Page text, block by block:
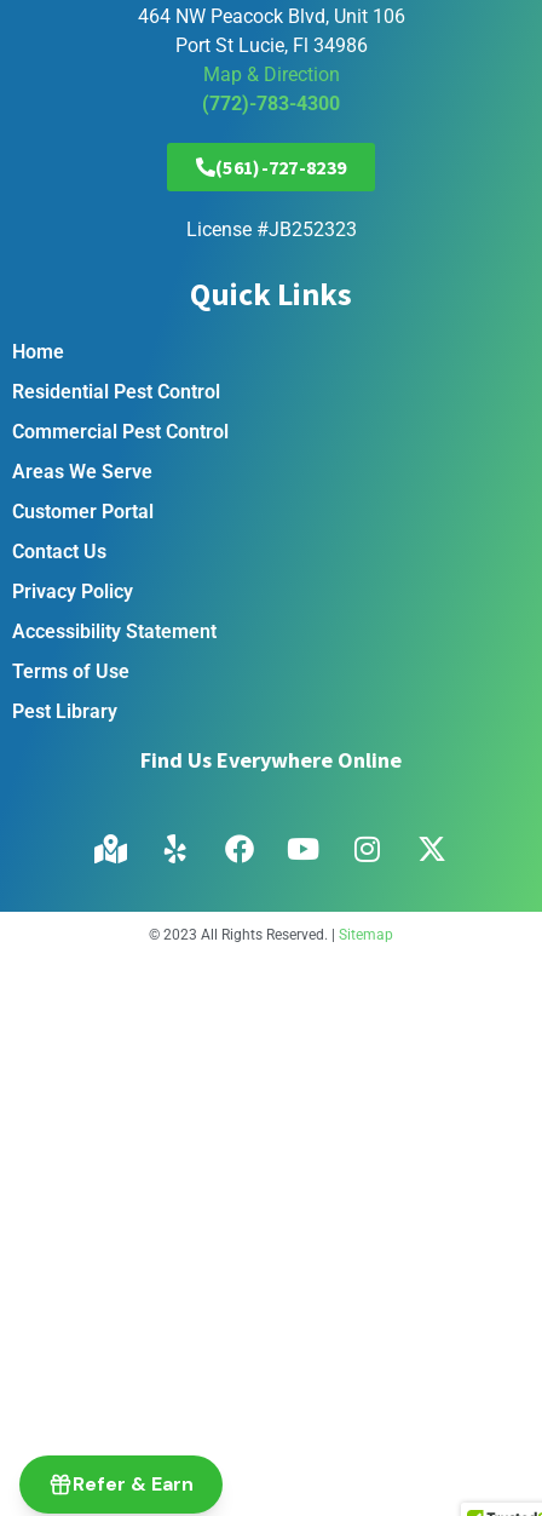
464 NW Peacock Blvd, Unit 106
Port St Lucie, Fl 34986
Map & Direction
(772)-783-4300
(561)-727-8239
License #JB252323
Quick Links
Home
Residential Pest Control
Commercial Pest Control
Areas We Serve
Customer Portal
Contact Us
Privacy Policy
Accessibility Statement
Terms of Use
Pest Library
Find Us Everywhere Online
Refer & Earn
© 2023 All Rights Reserved. | Sitemap